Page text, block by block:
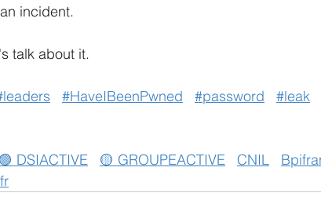
incident.
talk about it.
#HaveIBeenPwned #password #leak
🟣 DSIACTIVE 🟡 GROUPEACTIVE CNIL